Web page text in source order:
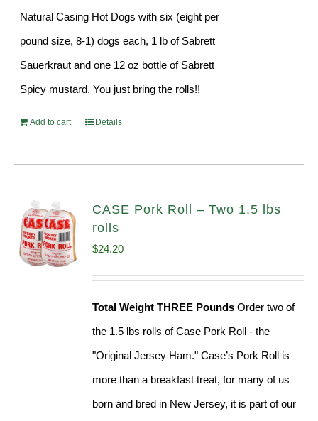
Natural Casing Hot Dogs with six (eight per
pound size, 8-1) dogs each, 1 lb of Sabrett
Sauerkraut and one 12 oz bottle of Sabrett
Spicy mustard. You just bring the rolls!!
Add to cart Details
CASE Pork Roll – Two 1.5 lbs
rolls
$24.20
Total Weight THREE Pounds Order two of
the 1.5 lbs rolls of Case Pork Roll - the
"Original Jersey Ham." Case’s Pork Roll is
more than a breakfast treat, for many of us
born and bred in New Jersey, it is part of our